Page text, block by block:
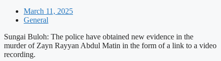
March 11, 2025
General
Sungai Buloh: The police have obtained new evidence in the
murder of Zayn Rayyan Abdul Matin in the form of a link to a video
recording.